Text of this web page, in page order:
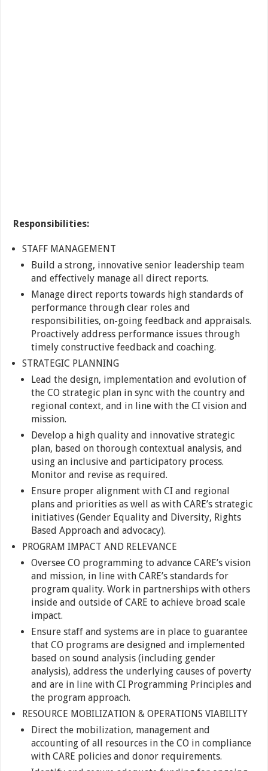
Responsibilities:
STAFF MANAGEMENT
Build a strong, innovative senior leadership team
and effectively manage all direct reports.
Manage direct reports towards high standards of
performance through clear roles and
responsibilities, on-going feedback and appraisals.
Proactively address performance issues through
timely constructive feedback and coaching.
STRATEGIC PLANNING
Lead the design, implementation and evolution of
the CO strategic plan in sync with the country and
regional context, and in line with the CI vision and
mission.
Develop a high quality and innovative strategic
plan, based on thorough contextual analysis, and
using an inclusive and participatory process.
Monitor and revise as required.
Ensure proper alignment with CI and regional
plans and priorities as well as with CARE’s strategic
initiatives (Gender Equality and Diversity, Rights
Based Approach and advocacy).
PROGRAM IMPACT AND RELEVANCE
Oversee CO programming to advance CARE’s vision
and mission, in line with CARE’s standards for
program quality. Work in partnerships with others
inside and outside of CARE to achieve broad scale
impact.
Ensure staff and systems are in place to guarantee
that CO programs are designed and implemented
based on sound analysis (including gender
analysis), address the underlying causes of poverty
and are in line with CI Programming Principles and
the program approach.
RESOURCE MOBILIZATION & OPERATIONS VIABILITY
Direct the mobilization, management and
accounting of all resources in the CO in compliance
with CARE policies and donor requirements.